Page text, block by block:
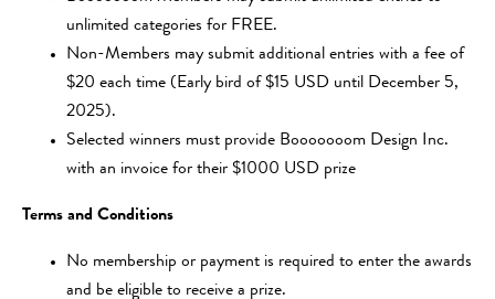
unlimited categories for FREE.
Non-Members may submit additional entries with a fee of
$20 each time (Early bird of $15 USD until December 5,
2025).
Selected winners must provide Booooooom Design Inc.
with an invoice for their $1000 USD prize
Terms and Conditions
No membership or payment is required to enter the awards
and be eligible to receive a prize.